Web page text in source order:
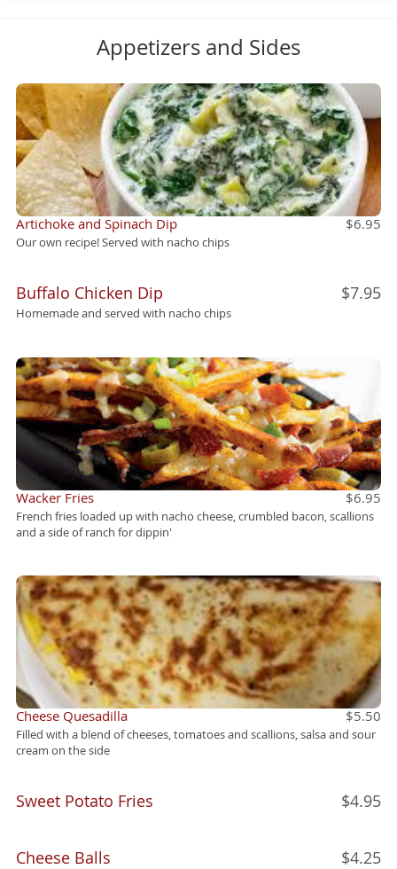
Appetizers and Sides
Artichoke and Spinach Dip $6.95
Our own recipe! Served with nacho chips
Buffalo Chicken Dip $7.95
Homemade and served with nacho chips
Wacker Fries $6.95
French fries loaded up with nacho cheese, crumbled bacon, scallions
and a side of ranch for dippin'
Cheese Quesadilla $5.50
Filled with a blend of cheeses, tomatoes and scallions, salsa and sour
cream on the side
Sweet Potato Fries $4.95
Cheese Balls $4.25